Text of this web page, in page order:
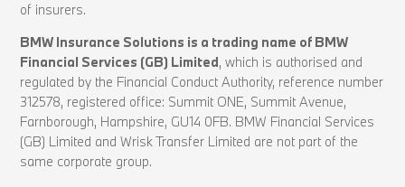
of insurers.
BMW Insurance Solutions is a trading name of BMW
Financial Services (GB) Limited, which is authorised and
regulated by the Financial Conduct Authority, reference number
312578, registered office: Summit ONE, Summit Avenue,
Farnborough, Hampshire, GU14 0FB. BMW Financial Services
(GB) Limited and Wrisk Transfer Limited are not part of the
same corporate group.